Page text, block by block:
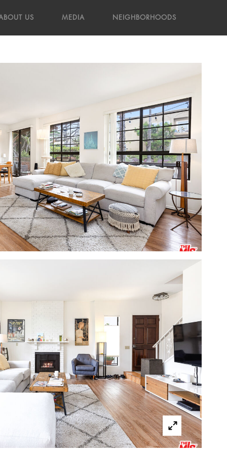
US MEDIA NEIGHBORHOODS